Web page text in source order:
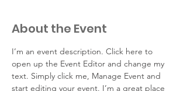
About the Event
I’m an event description. Click here to
open up the Event Editor and change my
text. Simply click me, Manage Event and
start editing your event. I’m a great place